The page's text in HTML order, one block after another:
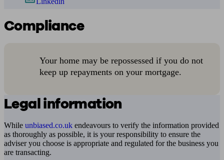
Compliance
Your home may be repossessed if you do not
keep up repayments on your mortgage.
Legal information
While unbiased.co.uk endeavours to verify the information provided
as thoroughly as possible, it is your responsibility to ensure the
adviser you choose is appropriate and regulated for the business you
are transacting.